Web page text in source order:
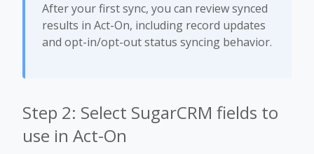
After your first sync, you can review synced
results in Act-On, including record updates
and opt-in/opt-out status syncing behavior.
Step 2: Select SugarCRM fields to
use in Act-On